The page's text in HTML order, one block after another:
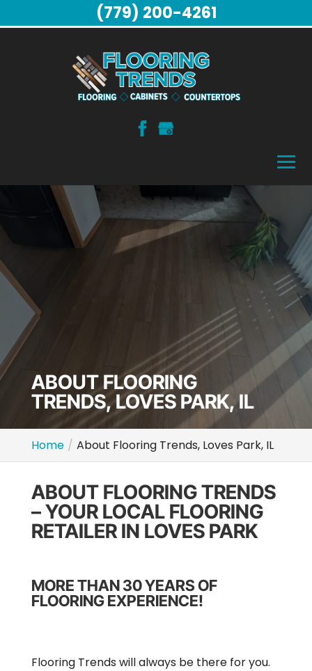
ABOUT FLOORING
TRENDS, LOVES PARK, IL
Home About Flooring Trends, Loves Park, IL
ABOUT FLOORING TRENDS
– YOUR LOCAL FLOORING
RETAILER IN LOVES PARK
MORE THAN 30 YEARS OF
FLOORING EXPERIENCE!
Flooring Trends will always be there for you.
(779) 200-4261